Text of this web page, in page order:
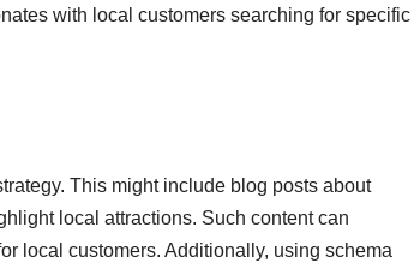
with local customers searching for specific
This might include blog posts about
local attractions. Such content can
local customers. Additionally, using schema